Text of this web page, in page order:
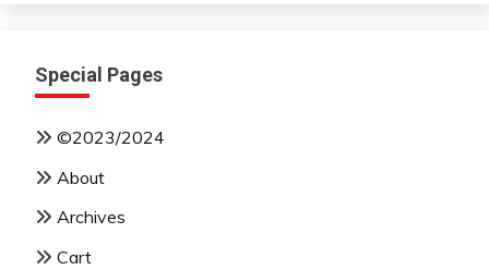
Special Pages
©2023/2024
About
Archives
Cart